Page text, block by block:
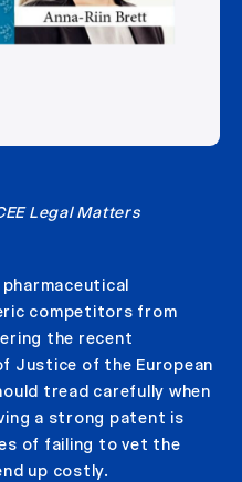
Legal Matters
competitors from
the recent
Justice of the European
tread carefully when
a strong patent is
of failing to vet the
up costly.